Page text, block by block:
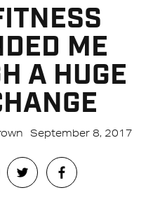
ME
A HUGE
September 8, 2017